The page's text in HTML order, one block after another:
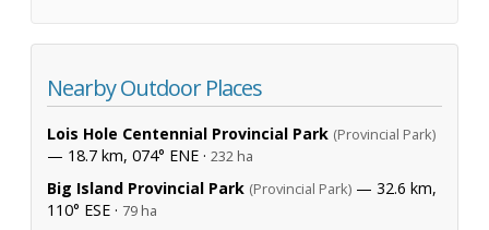
Nearby Outdoor Places
Lois Hole Centennial Provincial Park (Provincial Park)
— 18.7 km, 074° ENE · 232 ha
Big Island Provincial Park (Provincial Park) — 32.6 km,
110° ESE · 79 ha